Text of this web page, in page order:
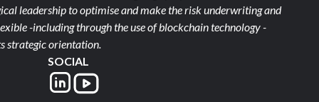
leadership to optimise and make the risk underwriting and
-including through the use of blockchain technology -
strategic orientation.
SOCIAL